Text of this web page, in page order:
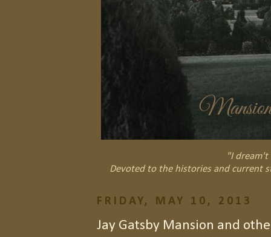
"I dream't
Devoted to the histories and current
FRIDAY, MAY 10, 2013
Jay Gatsby Mansion and